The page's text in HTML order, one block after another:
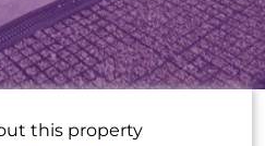
this property